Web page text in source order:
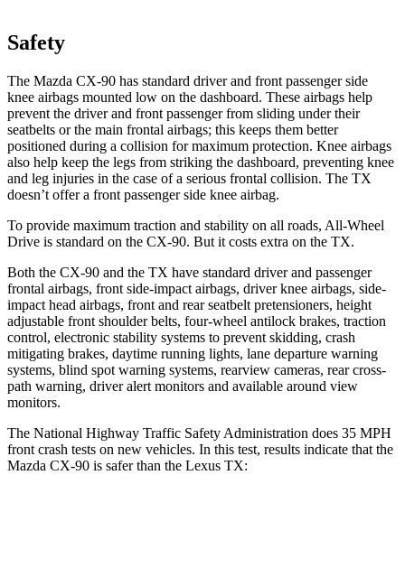
Safety
The Mazda CX-90 has standard driver and front passenger side
knee airbags mounted low on the dashboard. These airbags help
prevent the driver and front passenger from sliding under their
seatbelts or the main frontal airbags; this keeps them better
positioned during a collision for maximum protection. Knee airbags
also help keep the legs from striking the dashboard, preventing knee
and leg injuries in the case of a serious frontal collision. The TX
doesn’t offer a front passenger side knee airbag.
To provide maximum traction and stability on all roads, All-Wheel
Drive is standard on the CX-90. But it costs extra on the TX.
Both the CX-90 and the TX have standard driver and passenger
frontal airbags, front side-impact airbags, driver knee airbags, side-
impact head airbags, front and rear seatbelt pretensioners, height
adjustable front shoulder belts, four-wheel antilock brakes, traction
control, electronic stability systems to prevent skidding, crash
mitigating brakes, daytime running lights, lane departure warning
systems, blind spot warning systems, rearview cameras, rear cross-
path warning, driver alert monitors and available around view
monitors.
The National Highway Traffic Safety Administration does 35 MPH
front crash tests on new vehicles. In this test, results indicate that the
Mazda CX-90 is safer than the Lexus TX: